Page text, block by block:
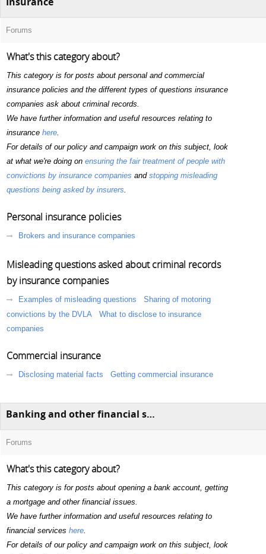
Forums
What's this category about?
This category is for posts about personal and commercial
insurance policies and the different types of questions insurance
companies ask about criminal records.
We have further information and useful resources relating to
insurance here.
For details of our policy and campaign work on this subject, look
at what we're doing on ensuring the fair treatment of people with
convictions by insurance companies and stopping misleading
questions being asked by insurers.
Personal insurance policies
Brokers and insurance companies
Misleading questions asked about criminal records
by insurance companies
Examples of misleading questions
Sharing of motoring
convictions by the DVLA
What to disclose to insurance
companies
Commercial insurance
Disclosing material facts Getting commercial insurance
Banking and other financial services
Forums
What's this category about?
This category is for posts about opening a bank account, getting
a mortgage and other financial issues.
We have further information and useful resources relating to
financial services here.
For details of our policy and campaign work on this subject, look